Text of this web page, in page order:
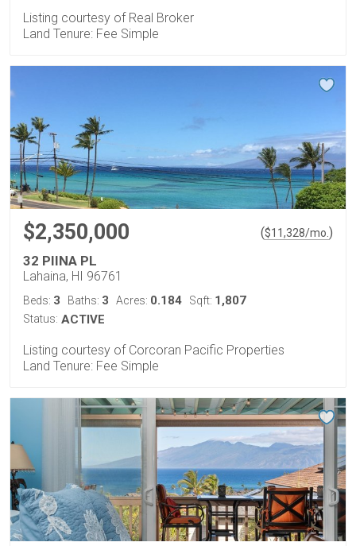
Listing courtesy of Real Broker
Land Tenure: Fee Simple
$2,350,000 ($11,328/mo. )
32 PIINA PL
Lahaina, HI 96761
Beds: 3 Baths: 3 Acres: 0.184 Sqft: 1,807
Status: ACTIVE
Listing courtesy of Corcoran Pacific Properties
Land Tenure: Fee Simple